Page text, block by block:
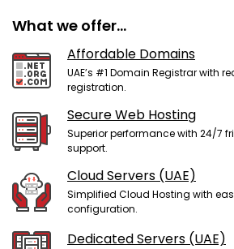
What we offer...
Affordable Domains
UAE’s #1 Domain Registrar with
registration.
Secure Web Hosting
Superior performance with 24/7
support.
Cloud Servers (UAE)
Simplified Cloud Hosting with
configuration.
Dedicated Servers (UAE)